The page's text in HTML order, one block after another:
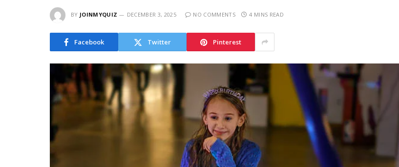
BY JOINMYQUIZ DECEMBER 3, 2025 NO COMMENTS 4 MINS READ
Facebook Twitter Pinterest